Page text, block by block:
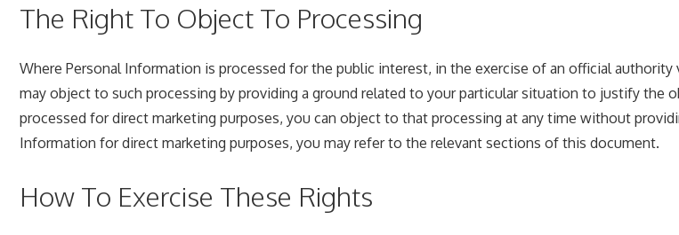
The Right To Object To Processing
Where Personal Information is processed for the public interest, in the exercise of an official
may object to such processing by providing a ground related to your particular situation to justify the
processed for direct marketing purposes, you can object to that processing at any time without
Information for direct marketing purposes, you may refer to the relevant sections of this document.
How To Exercise These Rights